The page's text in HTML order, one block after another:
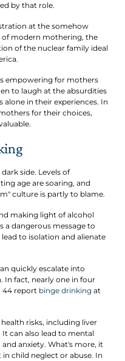
by that role.
at the somehow
modern mothering, the
of the nuclear family ideal
empowering for mothers
to laugh at the absurdities
in their experiences. In
for their choices,
side. Levels of
age are soaring, and
culture is partly to blame.
making light of alcohol
a dangerous message to
to isolation and alienate
quickly escalate into
In fact, nearly one in four
44 reportbinge drinking at
risks, including liver
can also lead to mental
anxiety. What's more, it
child neglect or abuse. In